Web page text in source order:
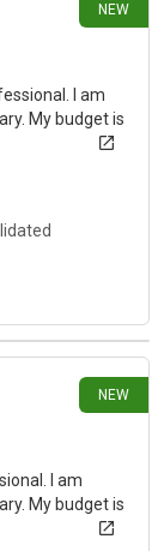
NEW
I am
My budget is
NEW
17 days ago
I am
My budget is